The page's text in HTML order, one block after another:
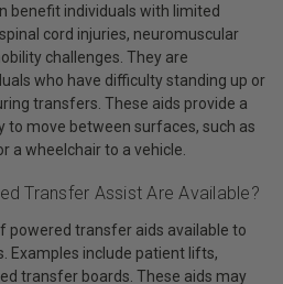
benefit individuals with limited
cord injuries, neuromuscular
challenges. They are
who have difficulty standing up or
transfers. These aids provide a
to move between surfaces, such as
a wheelchair to a vehicle.
Transfer Assist Are Available?
powered transfer aids available to
Examples include patient lifts,
transfer boards. These aids may